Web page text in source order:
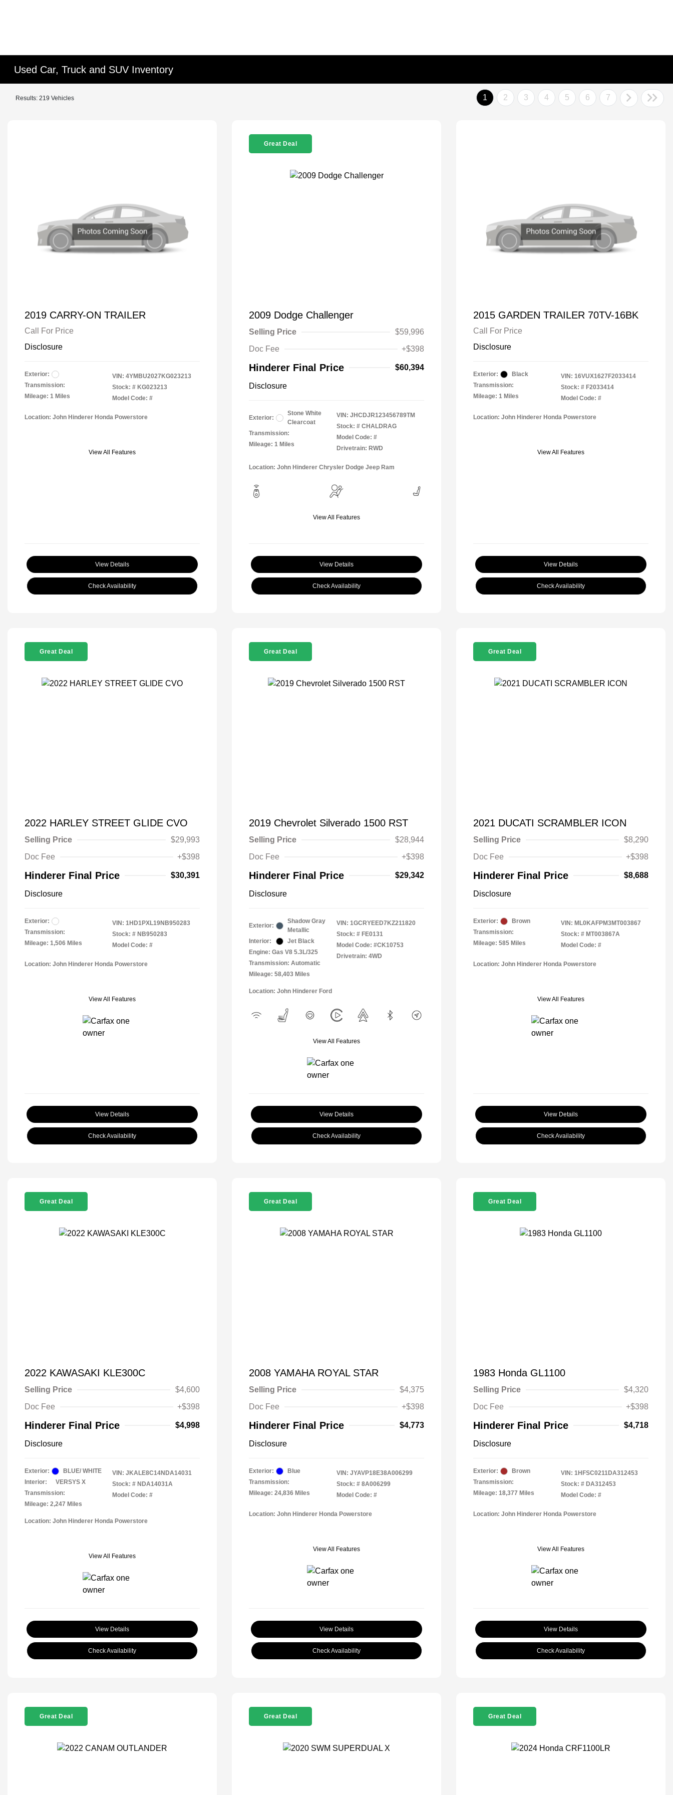
Used Car, Truck and SUV Inventory
Results: 219 Vehicles 1 2 3 4 5 6 7
2019 CARRY-ON TRAILER
Call For Price
Disclosure
Exterior:
Transmission:
Mileage: 1 Miles
VIN: 4YMBU2027KG023213
Stock: # KG023213
Model Code: #
Location: John Hinderer Honda Powerstore
View All Features
View Details
Check Availability
Great Deal
2009 Dodge Challenger
Selling Price
$59,996
Doc Fee
+$398
Hinderer Final Price $60,394
Disclosure
Exterior:
Stone White
Clearcoat
Transmission:
Mileage: 1 Miles
VIN: JHCDJR123456789TM
Stock: # CHALDRAG
Model Code: #
Drivetrain: RWD
Location: John Hinderer Chrysler Dodge Jeep Ram
View All Features
View Details
Check Availability
2015 GARDEN TRAILER 70TV-16BK
Call For Price
Disclosure
Exterior:
Black
Transmission:
Mileage: 1 Miles
VIN: 16VUX1627F2033414
Stock: # F2033414
Model Code: #
Location: John Hinderer Honda Powerstore
View All Features
View Details
Check Availability
Great Deal
2022 HARLEY STREET GLIDE CVO
Selling Price
$29,993
Doc Fee
+$398
Hinderer Final Price $30,391
Disclosure
Exterior:
Transmission:
Mileage: 1,506 Miles
VIN: 1HD1PXL19NB950283
Stock: # NB950283
Model Code: #
Location: John Hinderer Honda Powerstore
View All Features
View Details
Check Availability
Great Deal
2019 Chevrolet Silverado 1500 RST
Selling Price
$28,944
Doc Fee
+$398
Hinderer Final Price $29,342
Disclosure
Exterior:
Shadow Gray
Metallic
Interior:
Jet Black
Engine: Gas V8 5.3L/325
Transmission: Automatic
Mileage: 58,403 Miles
VIN: 1GCRYEED7KZ211820
Stock: # FE0131
Model Code: #CK10753
Drivetrain: 4WD
Location: John Hinderer Ford
View All Features
View Details
Check Availability
Great Deal
2021 DUCATI SCRAMBLER ICON
Selling Price
$8,290
Doc Fee
+$398
Hinderer Final Price $8,688
Disclosure
Exterior:
Brown
Transmission:
Mileage: 585 Miles
VIN: ML0KAFPM3MT003867
Stock: # MT003867A
Model Code: #
Location: John Hinderer Honda Powerstore
View All Features
View Details
Check Availability
Great Deal
2022 KAWASAKI KLE300C
Selling Price
$4,600
Doc Fee
+$398
Hinderer Final Price $4,998
Disclosure
Exterior:
BLUE/ WHITE
Interior:
VERSYS X
Transmission:
Mileage: 2,247 Miles
VIN: JKALE8C14NDA14031
Stock: # NDA14031A
Model Code: #
Location: John Hinderer Honda Powerstore
View All Features
View Details
Check Availability
Great Deal
2008 YAMAHA ROYAL STAR
Selling Price
$4,375
Doc Fee
+$398
Hinderer Final Price $4,773
Disclosure
Exterior:
Blue
Transmission:
Mileage: 24,836 Miles
VIN: JYAVP18E38A006299
Stock: # 8A006299
Model Code: #
Location: John Hinderer Honda Powerstore
View All Features
View Details
Check Availability
Great Deal
1983 Honda GL1100
Selling Price
$4,320
Doc Fee
+$398
Hinderer Final Price $4,718
Disclosure
Exterior:
Brown
Transmission:
Mileage: 18,377 Miles
VIN: 1HFSC0211DA312453
Stock: # DA312453
Model Code: #
Location: John Hinderer Honda Powerstore
View All Features
View Details
Check Availability
Great Deal Great Deal Great Deal